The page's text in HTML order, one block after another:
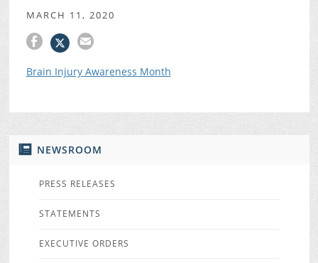
NEWSROOM
PRESS RELEASES
STATEMENTS
EXECUTIVE ORDERS
MARCH 11, 2020
Brain Injury Awareness Month